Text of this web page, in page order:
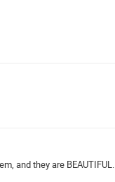
and they are BEAUTIFUL.